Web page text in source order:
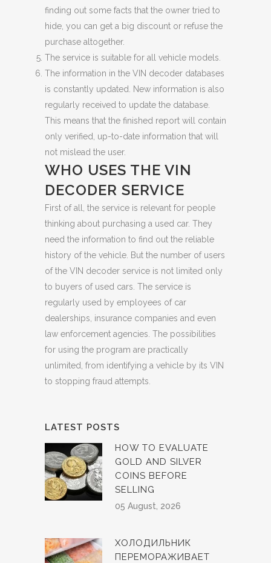
finding out some facts that the owner tried to
hide, you can get a big discount or refuse the
purchase altogether.
The service is suitable for all vehicle models.
The information in the VIN decoder databases
is constantly updated. New information is also
regularly received to update the database.
This means that the finished report will contain
only verified, up-to-date information that will
not mislead the user.
WHO USES THE VIN
DECODER SERVICE
First of all, the service is relevant for people
thinking about purchasing a used car. They
need the information to find out the reliable
history of the vehicle. But the number of users
of the VIN decoder service is not limited only
to buyers of used cars. The service is
regularly used by employees of car
dealerships, insurance companies and even
law enforcement agencies. The possibilities
for using the program are practically
unlimited, from identifying a vehicle by its VIN
to stopping fraud attempts.
LATEST POSTS
HOW TO EVALUATE
GOLD AND SILVER
COINS BEFORE
SELLING
05 August, 2026
ХОЛОДИЛЬНИК
ПЕРЕМОРАЖИВАЕТ